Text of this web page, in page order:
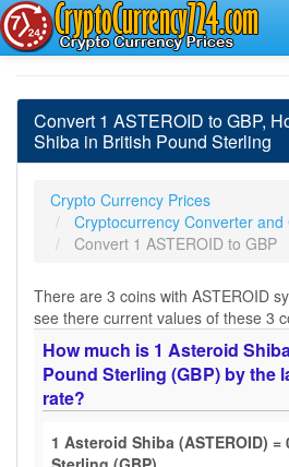
Convert 1 ASTEROID to GBP,
Shiba in British Pound Sterling
Crypto Currency Prices
Cryptocurrency Converter and
Convert 1 ASTEROID to GBP
There are 3 coins with ASTEROID
see there current values of these 3
How much is 1 Asteroid
Pound Sterling (GBP) by the
rate?
1 Asteroid Shiba (ASTEROID)